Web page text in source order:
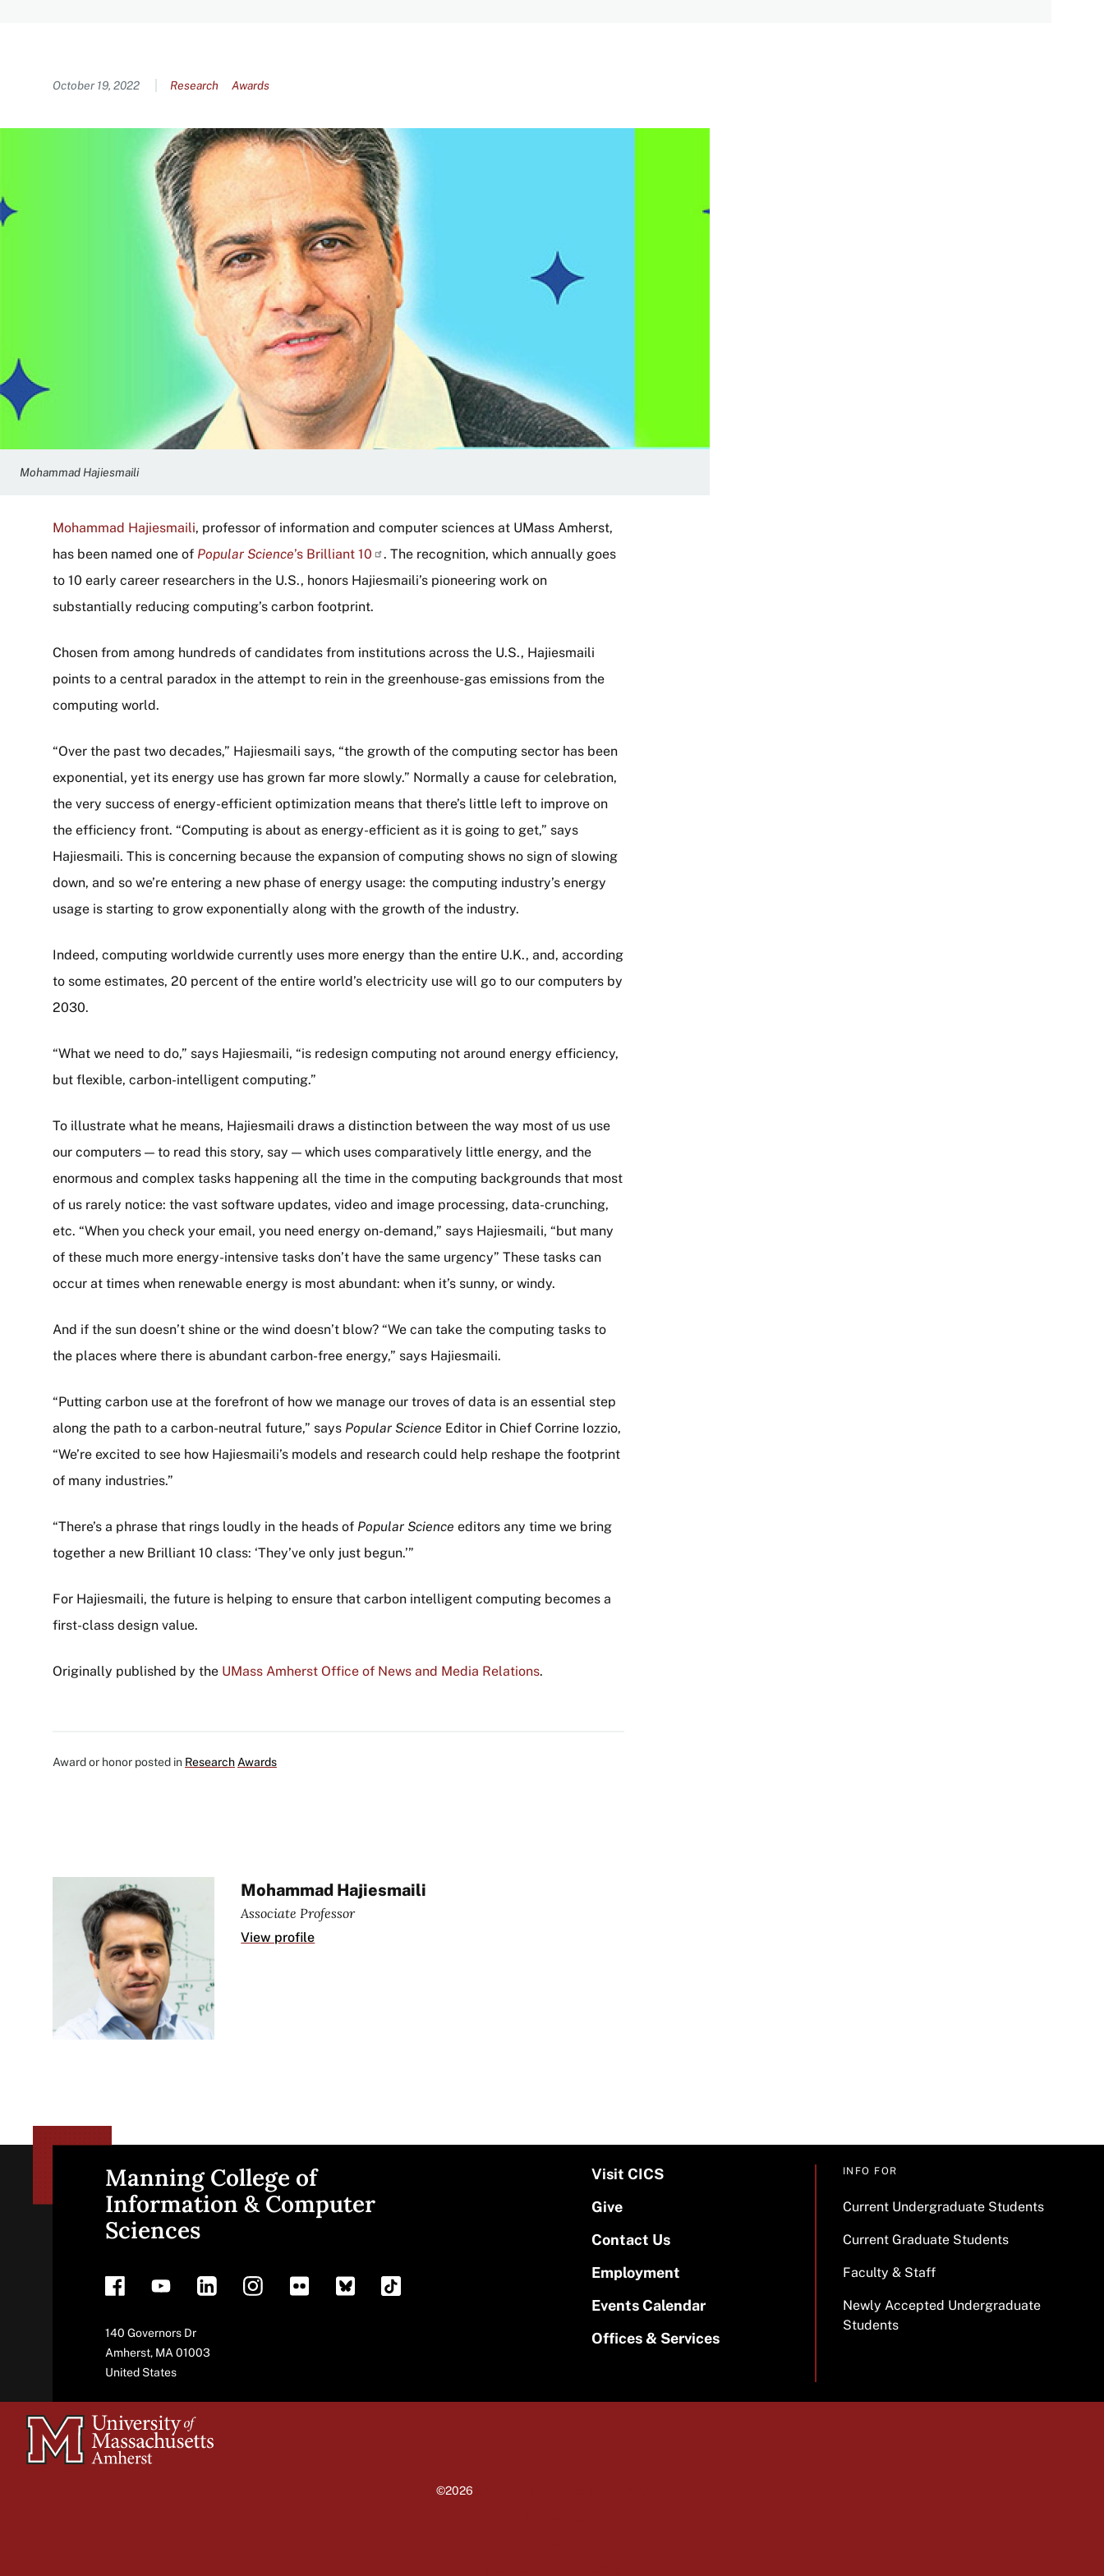
Content
October 19, 2022 Research Awards
Mohammad Hajiesmaili
Mohammad Hajiesmaili, professor of information and computer sciences at UMass Amherst,
has been named one of Popular Science’s Brilliant 10
. The recognition, which annually goes
to 10 early career researchers in the U.S., honors Hajiesmaili’s pioneering work on
substantially reducing computing’s carbon footprint.
Chosen from among hundreds of candidates from institutions across the U.S., Hajiesmaili
points to a central paradox in the attempt to rein in the greenhouse-gas emissions from the
computing world.
“Over the past two decades,” Hajiesmaili says, “the growth of the computing sector has been
exponential, yet its energy use has grown far more slowly.” Normally a cause for celebration,
the very success of energy-efficient optimization means that there’s little left to improve on
the efficiency front. “Computing is about as energy-efficient as it is going to get,” says
Hajiesmaili. This is concerning because the expansion of computing shows no sign of slowing
down, and so we’re entering a new phase of energy usage: the computing industry’s energy
usage is starting to grow exponentially along with the growth of the industry.
Indeed, computing worldwide currently uses more energy than the entire U.K., and, according
to some estimates, 20 percent of the entire world’s electricity use will go to our computers by
2030.
“What we need to do,” says Hajiesmaili, “is redesign computing not around energy efficiency,
but flexible, carbon-intelligent computing.”
To illustrate what he means, Hajiesmaili draws a distinction between the way most of us use
our computers — to read this story, say — which uses comparatively little energy, and the
enormous and complex tasks happening all the time in the computing backgrounds that most
of us rarely notice: the vast software updates, video and image processing, data-crunching,
etc. “When you check your email, you need energy on-demand,” says Hajiesmaili, “but many
of these much more energy-intensive tasks don’t have the same urgency” These tasks can
occur at times when renewable energy is most abundant: when it’s sunny, or windy.
And if the sun doesn’t shine or the wind doesn’t blow? “We can take the computing tasks to
the places where there is abundant carbon-free energy,” says Hajiesmaili.
“Putting carbon use at the forefront of how we manage our troves of data is an essential step
along the path to a carbon-neutral future,” says Popular Science Editor in Chief Corrine Iozzio,
“We’re excited to see how Hajiesmaili’s models and research could help reshape the footprint
of many industries.”
“There’s a phrase that rings loudly in the heads of Popular Science editors any time we bring
together a new Brilliant 10 class: ‘They’ve only just begun.’”
For Hajiesmaili, the future is helping to ensure that carbon intelligent computing becomes a
first-class design value.
Originally published by the UMass Amherst Office of News and Media Relations.
Award or honor posted in ResearchAwards
Mohammad Hajiesmaili
Associate Professor
View profile
Site
Manning College of
Information & Computer
Sciences
140 Governors Dr
Amherst, MA 01003
United States
Visit CICS
Give
Contact Us
Employment
Events Calendar
Offices & Services
INFO FOR
Current Undergraduate Students
Current Graduate Students
Faculty & Staff
Newly Accepted Undergraduate
Students
University
of
©2026